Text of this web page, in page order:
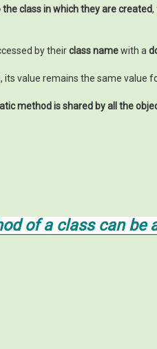
class in which they are created,
by theirclass namewith a
value remains the same value
methodis shared by all the
of a class can be